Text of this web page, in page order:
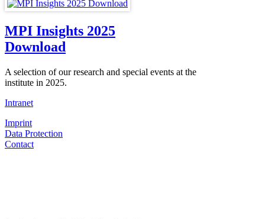
MPI Insights 2025
Download
A selection of our research and special events at the
institute in 2025.
Intranet
Imprint
Data Protection
Contact